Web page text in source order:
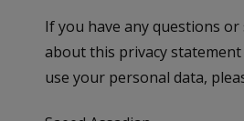
If you have any questions
about this privacy
use your personal data,